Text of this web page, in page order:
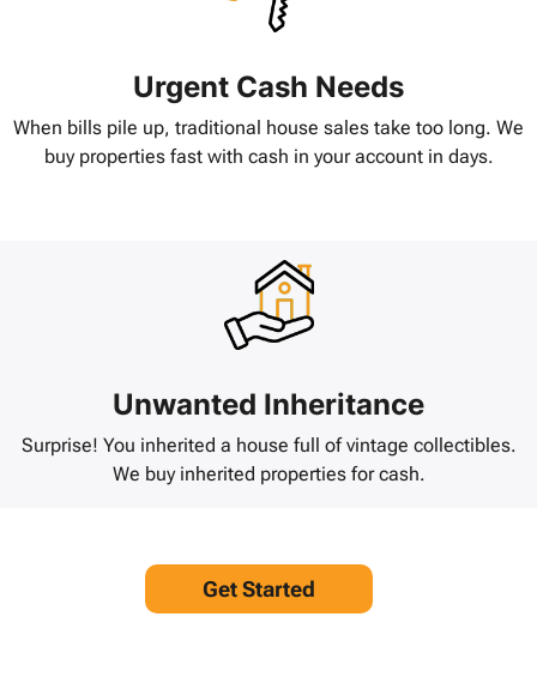
Urgent Cash Needs
When bills pile up, traditional house sales take too long. We
buy properties fast with cash in your account in days.
Unwanted Inheritance
Surprise! You inherited a house full of vintage collectibles.
We buy inherited properties for cash.
Get Started